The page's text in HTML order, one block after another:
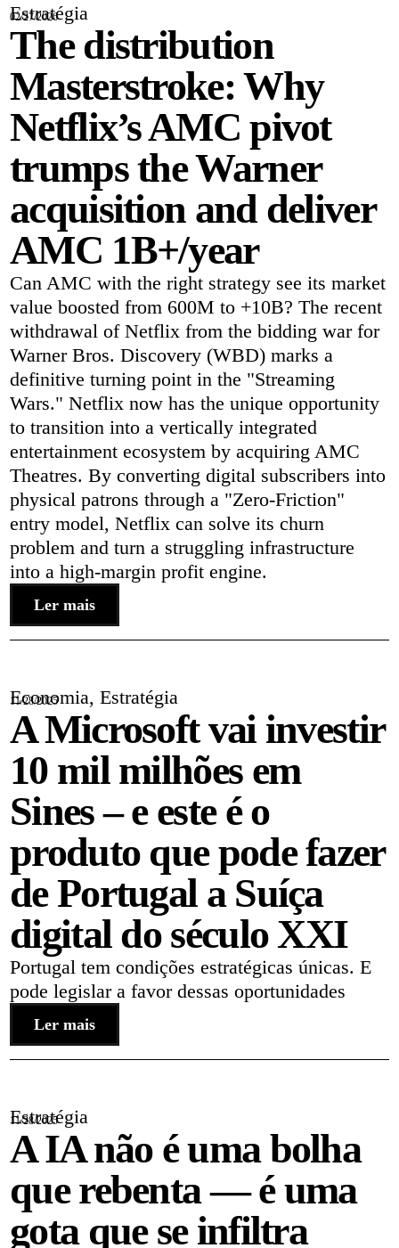
Estratégia
02/27/2026
The distribution
Masterstroke: Why
Netflix’s AMC pivot
trumps the Warner
acquisition and deliver
AMC 1B+/year
Can AMC with the right strategy see its market
value boosted from 600M to +10B? The recent
withdrawal of Netflix from the bidding war for
Warner Bros. Discovery (WBD) marks a
definitive turning point in the "Streaming
Wars." Netflix now has the unique opportunity
to transition into a vertically integrated
entertainment ecosystem by acquiring AMC
Theatres. By converting digital subscribers into
physical patrons through a "Zero-Friction"
entry model, Netflix can solve its churn
problem and turn a struggling infrastructure
into a high-margin profit engine.
Ler mais
Economia, Estratégia
11/28/2025
A Microsoft vai investir
10 mil milhões em
Sines – e este é o
produto que pode fazer
de Portugal a Suíça
digital do século XXI
Portugal tem condições estratégicas únicas. E
pode legislar a favor dessas oportunidades
Ler mais
Estratégia
11/28/2025
A IA não é uma bolha
que rebenta — é uma
gota que se infiltra